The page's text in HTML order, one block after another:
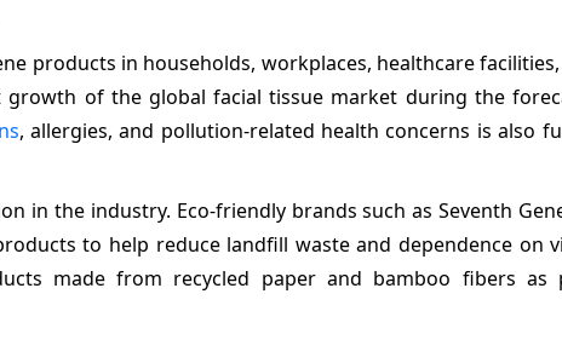
products in households, workplaces, healthcare
of the global facial tissue market during the
, allergies, and pollution-related health concerns is also
in the industry. Eco-friendly brands such as Seventh
to help reduce landfill waste and dependence on
made from recycled paper and bamboo fibers